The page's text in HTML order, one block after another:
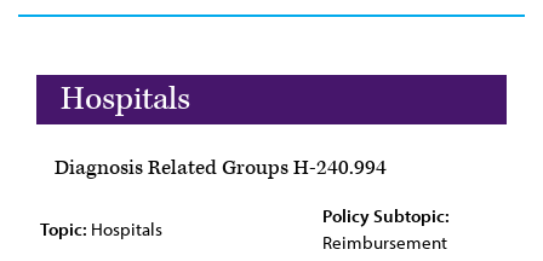
Hospitals
Diagnosis Related Groups H-240.994
Topic: Hospitals
Policy Subtopic:
Reimbursement